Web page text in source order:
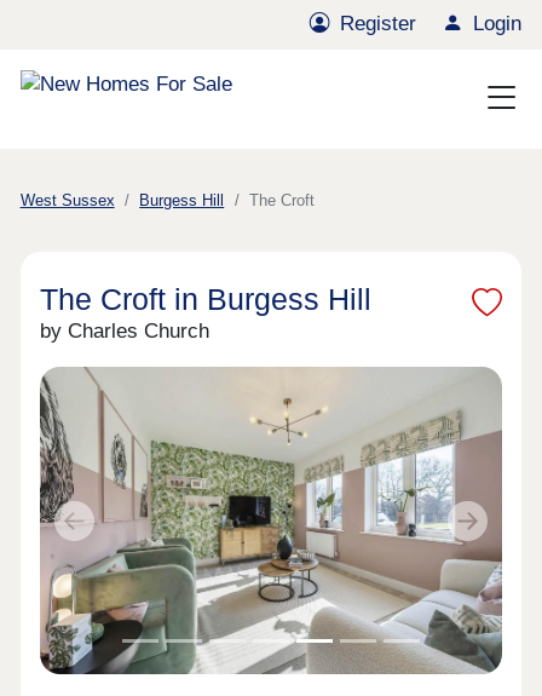
Register Login
West Sussex Burgess Hill The Croft
The Croft in Burgess Hill
by Charles Church
Previous Next